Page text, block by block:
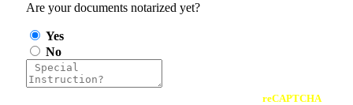
Are your documents notarized yet?
Yes
No
reCAPTCHA